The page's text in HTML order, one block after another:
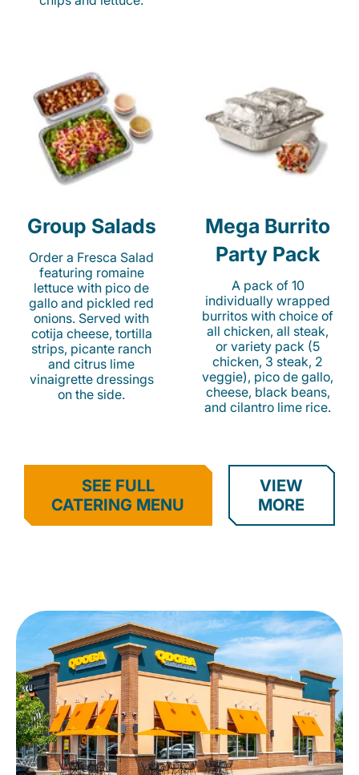
Group Salads
Order a Fresca Salad
featuring romaine
lettuce with pico de
gallo and pickled red
onions. Served with
cotija cheese, tortilla
strips, picante ranch
and citrus lime
vinaigrette dressings
on the side.
Mega Burrito
Party Pack
A pack of 10
individually wrapped
burritos with choice of
all chicken, all steak,
or variety pack (5
chicken, 3 steak, 2
veggie), pico de gallo,
cheese, black beans,
and cilantro lime rice.
SEE FULL
CATERING MENU
VIEW
MORE